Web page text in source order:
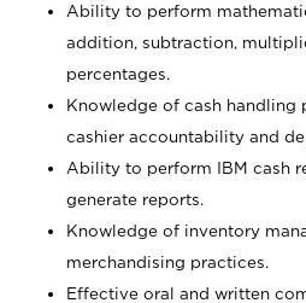
Ability to perform
addition, subtraction,
percentages.
Knowledge of cash handling
cashier accountability and
Ability to perform IBM cash
generate reports.
Knowledge of inventory
merchandising practices.
Effective oral and written